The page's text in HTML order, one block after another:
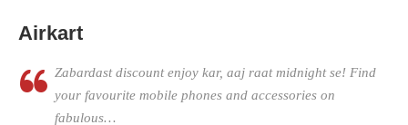
Airkart
Zabardast discount enjoy kar, aaj raat midnight se! Find
your favourite mobile phones and accessories on
fabulous…